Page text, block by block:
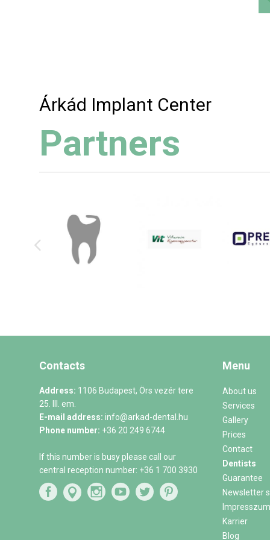
Árkád Implant Center
Partners
Contacts
Address: 1106 Budapest, Örs vezér tere
25. III. em.
E-mail address: info@arkad-dental.hu
Phone number: +36 20 249 6744
If this number is busy please call our
central reception number: +36 1 700 3930
Menu
About us
Services
Gallery
Prices
Contact
Dentists
Guarantee
Newsletter
Impresszum
Karrier
Blog